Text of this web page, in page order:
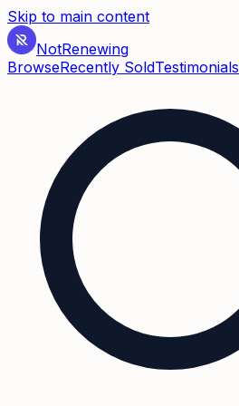
Skip to main content
NotRenewing
BrowseRecently SoldTestimonials